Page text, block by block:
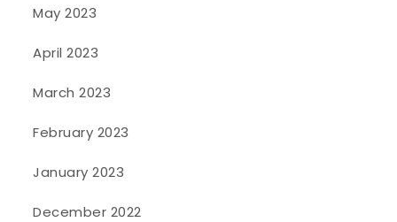
May 2023
April 2023
March 2023
February 2023
January 2023
December 2022